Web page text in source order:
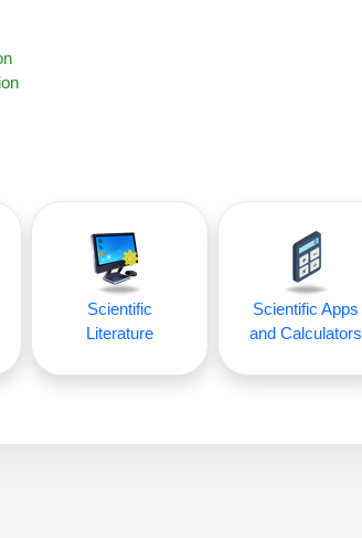
Scientific
Literature
Scientific Apps
and Calculators